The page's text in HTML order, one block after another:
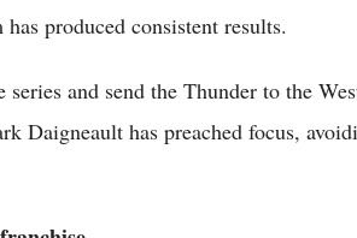
produced consistent results.
and send the Thunder to the
Daigneault has preached focus,